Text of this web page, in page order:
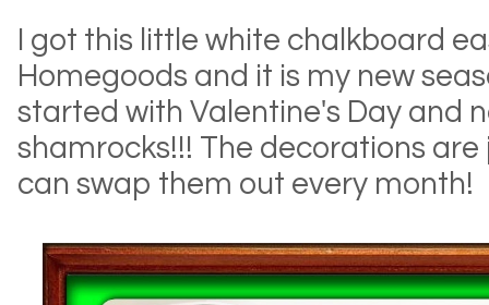
I got this little white chalkboard
Homegoods and it is my new
started with Valentine's Day and
shamrocks!!! The decorations are
can swap them out every month!